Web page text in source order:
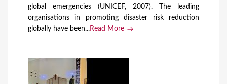
global emergencies (UNICEF, 2007). The leading
organisations in promoting disaster risk reduction
globally have been...Read More